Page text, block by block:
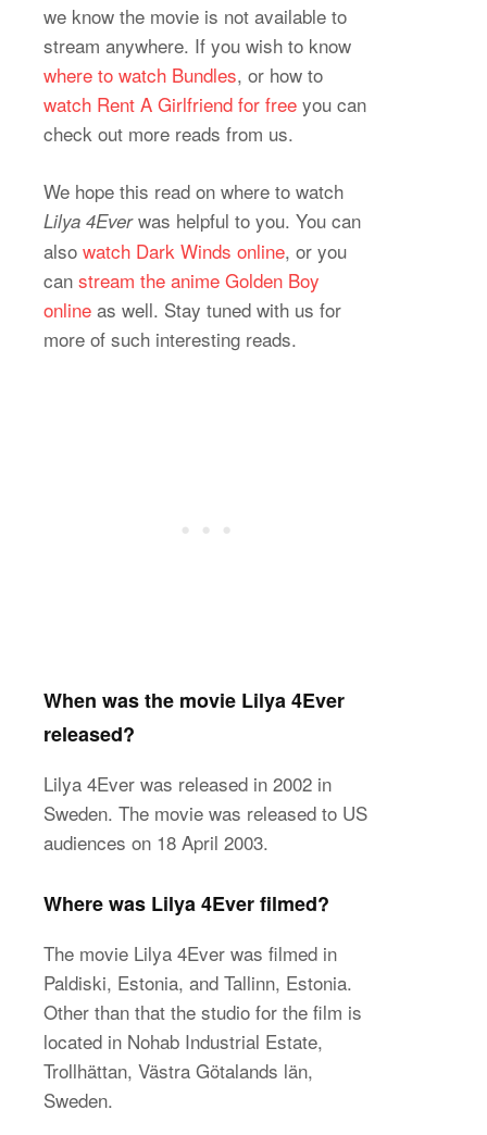
we know the movie is not available to
stream anywhere. If you wish to know
where to watch Bundles, or how to
watch Rent A Girlfriend for free you can
check out more reads from us.
We hope this read on where to watch
Lilya 4Everwas helpful to you. You can
also watch Dark Winds online, or you
can stream the anime Golden Boy
online as well. Stay tuned with us for
more of such interesting reads.
When was the movie Lilya 4Ever
released?
Lilya 4Ever was released in 2002 in
Sweden. The movie was released to US
audiences on 18 April 2003.
Where was Lilya 4Ever filmed?
The movie Lilya 4Ever was filmed in
Paldiski, Estonia, and Tallinn, Estonia.
Other than that the studio for the film is
located in Nohab Industrial Estate,
Trollhättan, Västra Götalands län,
Sweden.